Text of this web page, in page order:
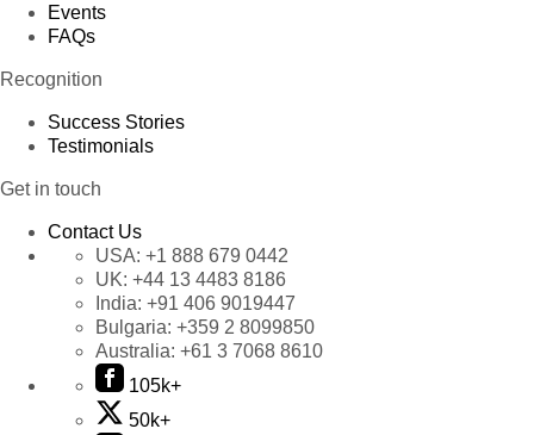
Events
FAQs
Recognition
Success Stories
Testimonials
Get in touch
Contact Us
USA: +1 888 679 0442
UK: +44 13 4483 8186
India: +91 406 9019447
Bulgaria: +359 2 8099850
Australia: +61 3 7068 8610
105k+
50k+